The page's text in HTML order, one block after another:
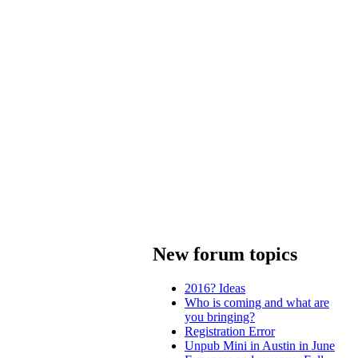
New forum topics
2016? Ideas
Who is coming and what are
you bringing?
Registration Error
Unpub Mini in Austin in June